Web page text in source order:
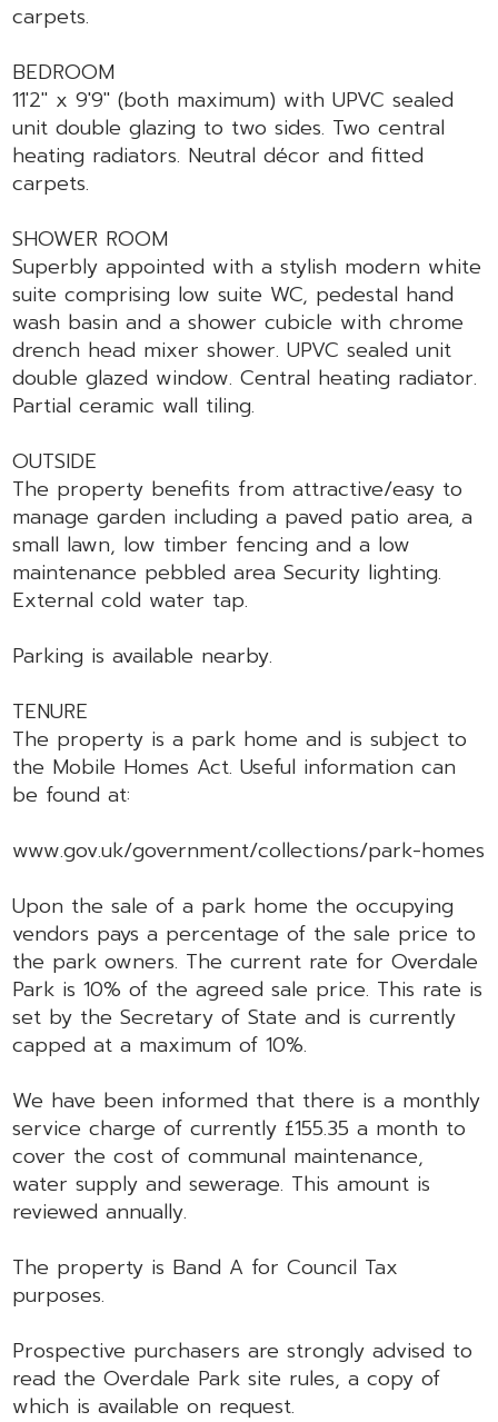
carpets.
BEDROOM
11'2" x 9'9" (both maximum) with UPVC sealed
unit double glazing to two sides. Two central
heating radiators. Neutral décor and fitted
carpets.
SHOWER ROOM
Superbly appointed with a stylish modern white
suite comprising low suite WC, pedestal hand
wash basin and a shower cubicle with chrome
drench head mixer shower. UPVC sealed unit
double glazed window. Central heating radiator.
Partial ceramic wall tiling.
OUTSIDE
The property benefits from attractive/easy to
manage garden including a paved patio area, a
small lawn, low timber fencing and a low
maintenance pebbled area Security lighting.
External cold water tap.
Parking is available nearby.
TENURE
The property is a park home and is subject to
the Mobile Homes Act. Useful information can
be found at:
www.gov.uk/government/collections/park-homes
Upon the sale of a park home the occupying
vendors pays a percentage of the sale price to
the park owners. The current rate for Overdale
Park is 10% of the agreed sale price. This rate is
set by the Secretary of State and is currently
capped at a maximum of 10%.
We have been informed that there is a monthly
service charge of currently £155.35 a month to
cover the cost of communal maintenance,
water supply and sewerage. This amount is
reviewed annually.
The property is Band A for Council Tax
purposes.
Prospective purchasers are strongly advised to
read the Overdale Park site rules, a copy of
which is available on request.